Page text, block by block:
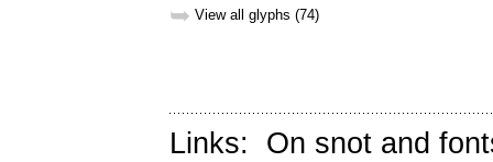
➥ View all glyphs (74)
Links: On snot and